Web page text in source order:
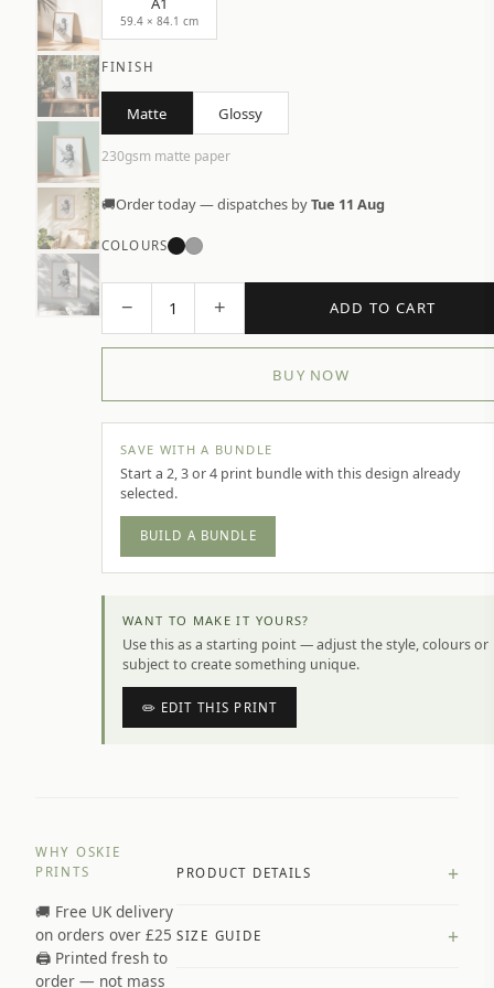
59.4 × 84.1 cm
FINISH
Matte Glossy
230gsm matte paper
🚚Order today — dispatches byTue 11 Aug
COLOURS
− 1 + ADD TO CART
BUY NOW
SAVE WITH A BUNDLE
Start a 2, 3 or 4 print bundle with this design already
selected.
BUILD A BUNDLE
WANT TO MAKE IT YOURS?
Use this as a starting point — adjust the style, colours or
subject to create something unique.
✏️ EDIT THIS PRINT
WHY OSKIE
PRINTS
🚚 Free UK delivery
on orders over £25
🖨️ Printed fresh to
order — not mass
PRODUCT DETAILS +
Premium paper stock selected by
SIZE GUIDE +